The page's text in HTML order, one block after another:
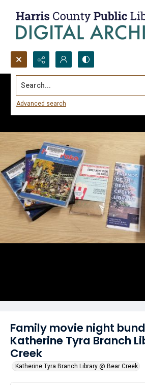
Search...
Advanced search
Family movie night
Katherine Tyra Branch
Creek
Katherine Tyra Branch Library @ Bear Creek